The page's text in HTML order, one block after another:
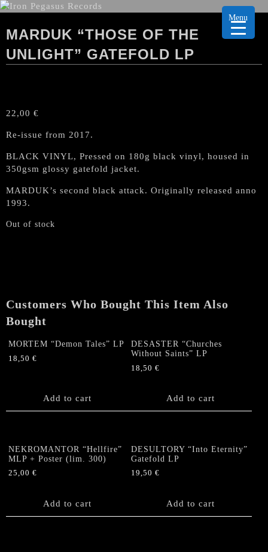
MARDUK “THOSE OF THE
UNLIGHT” GATEFOLD LP
22,00 €
Re-issue from 2017.
BLACK VINYL, Pressed on 180g black vinyl, housed in
350gsm glossy gatefold jacket.
MARDUK’s second black attack. Originally released anno
1993.
Out of stock
Customers Who Bought This Item Also
Bought
MORTEM “Demon Tales” LP
18,50 €
Add to cart
DESASTER “Churches
Without Saints” LP
18,50€
Add to cart
NEKROMANTOR “Hellfire”
MLP + Poster (lim. 300)
25,00 €
Add to cart
DESULTORY “Into Eternity”
Gatefold LP
19,50€
Add to cart
Menu